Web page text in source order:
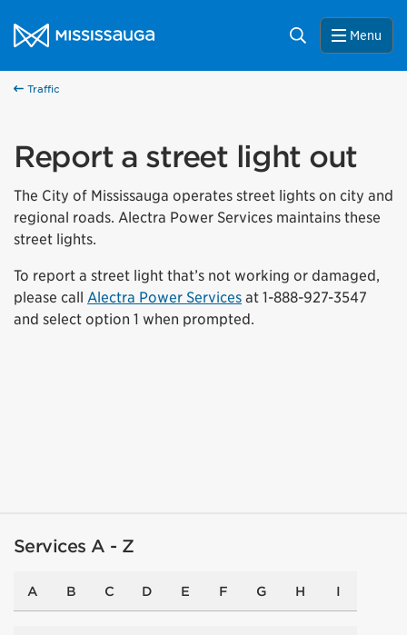
City of Mississauga Homepage
Search Menu
Traffic
Report a street light out
The City of Mississauga operates street lights on city and
regional roads. Alectra Power Services maintains these
street lights.
To report a street light that’s not working or damaged,
please call Alectra Power Services at 1-888-927-3547
and select option 1 when prompted.
Services A - Z
A B C D E F G H I